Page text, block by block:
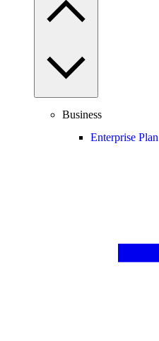
Business
Enterprise Plan